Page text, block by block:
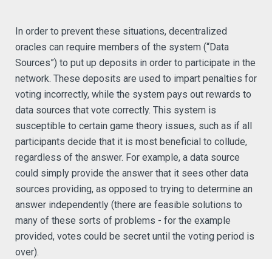
In order to prevent these situations, decentralized
oracles can require members of the system (“Data
Sources”) to put up deposits in order to participate in the
network. These deposits are used to impart penalties for
voting incorrectly, while the system pays out rewards to
data sources that vote correctly. This system is
susceptible to certain game theory issues, such as if all
participants decide that it is most beneficial to collude,
regardless of the answer. For example, a data source
could simply provide the answer that it sees other data
sources providing, as opposed to trying to determine an
answer independently (there are feasible solutions to
many of these sorts of problems - for the example
provided, votes could be secret until the voting period is
over).